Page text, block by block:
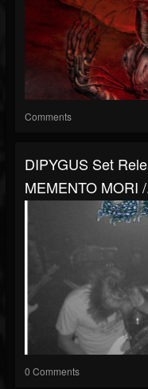
Comments
DIPYGUS Set
MEMENTO MORI
0 Comments